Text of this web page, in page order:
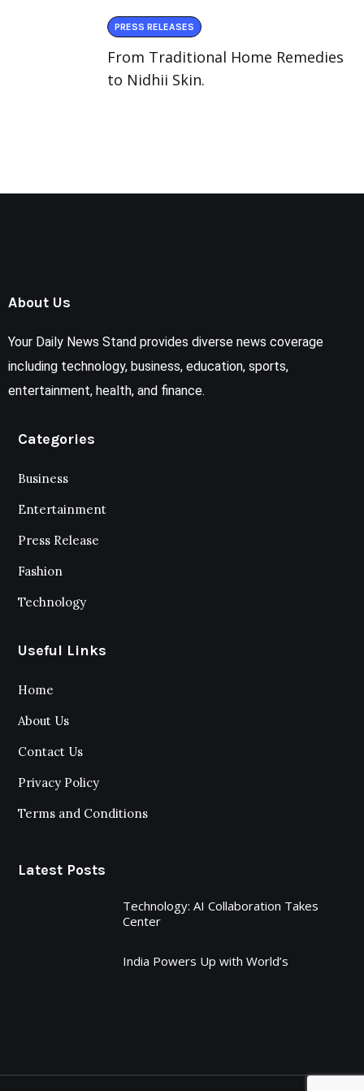
PRESS RELEASES
From Traditional Home Remedies
to Nidhii Skin.
About Us
Your Daily News Stand provides diverse news coverage
including technology, business, education, sports,
entertainment, health, and finance.
Categories
Business
Entertainment
Press Release
Fashion
Technology
Useful Links
Home
About Us
Contact Us
Privacy Policy
Terms and Conditions
Latest Posts
Technology: AI Collaboration Takes
Center
India Powers Up with World’s